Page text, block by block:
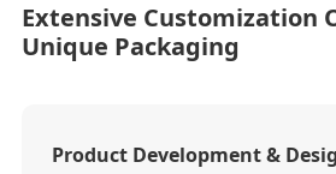
Extensive Customization
Unique Packaging
Product Development &